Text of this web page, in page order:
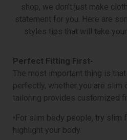
shop, we don’t just make
statement for you. Here are
styles tips that will take
Perfect Fitting First-
The most important thing is
perfectly, whether you are slim
tailoring provides customized
•For slim body people, try slim
highlight your body.